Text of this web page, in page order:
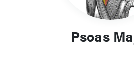
Psoas